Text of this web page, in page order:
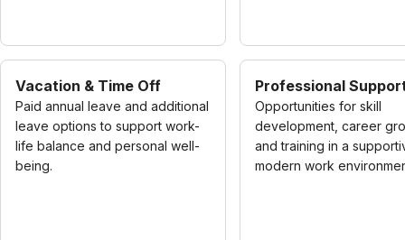
Vacation & Time Off
Paid annual leave and additional
leave options to support work-
life balance and personal well-
being.
Professional
Opportunities for skill
development, career
and training in a
modern work